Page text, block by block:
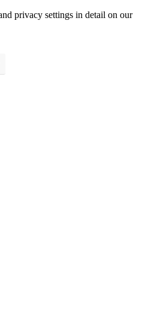
privacy settings in detail on our